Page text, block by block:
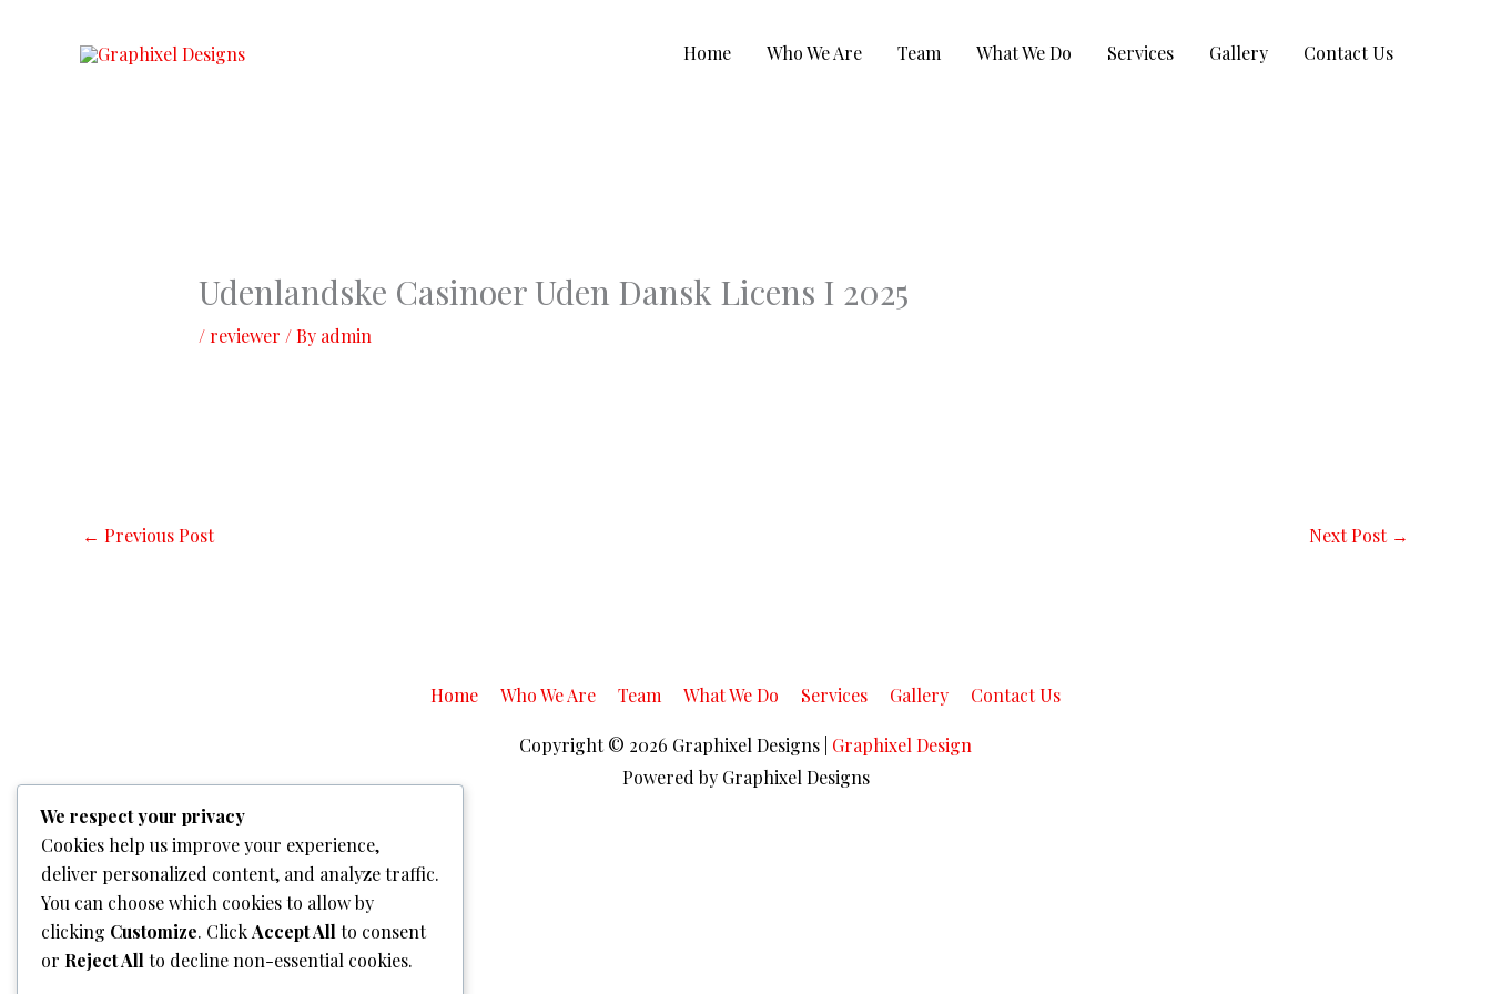
Home Who We Are Team What We Do Services Gallery Contact Us
Udenlandske Casinoer Uden Dansk Licens I 2025
/ reviewer / By admin
← Previous Post Next Post →
Home Who We Are Team What We Do Services Gallery Contact Us
Copyright © 2026 Graphixel Designs Graphixel Design
Powered by Graphixel Designs
We respect your privacy
Cookies help us improve your experience,
deliver personalized content, and analyze traffic.
You can choose which cookies to allow by
clicking Customize. ClickAccept Allto consent
or Reject Allto decline non-essential cookies.